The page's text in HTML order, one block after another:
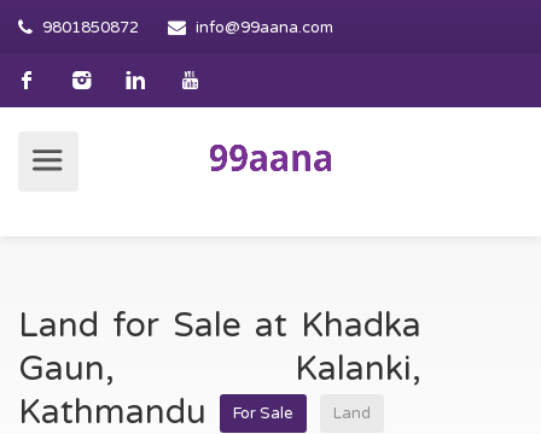
9801850872 info@99aana.com
Land for Sale at Khadka
Gaun, Kalanki,
Kathmandu
For Sale Land